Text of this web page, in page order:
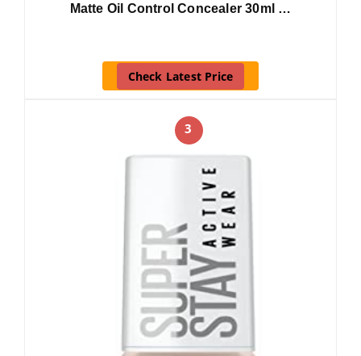
Matte Oil Control Concealer 30ml …
Check Latest Price
3